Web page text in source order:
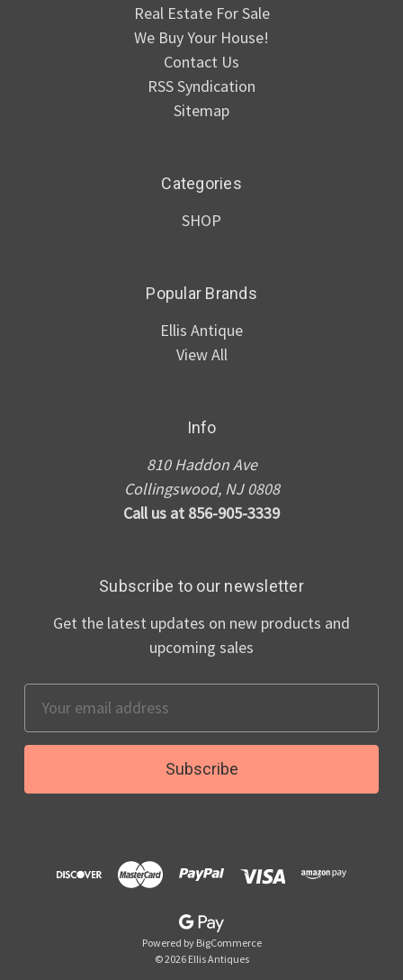
Real Estate For Sale
We Buy Your House!
Contact Us
RSS Syndication
Sitemap
Categories
SHOP
Popular Brands
Ellis Antique
View All
Info
810 Haddon Ave
Collingswood, NJ 0808
Call us at 856-905-3339
Subscribe to our newsletter
Get the latest updates on new products and
upcoming sales
Address
Powered by BigCommerce
© 2026 Ellis Antiques